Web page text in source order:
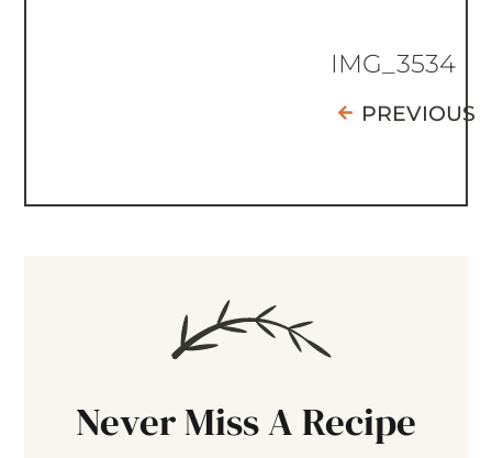
IMG_3534
PREVIOUS
Never Miss A Recipe